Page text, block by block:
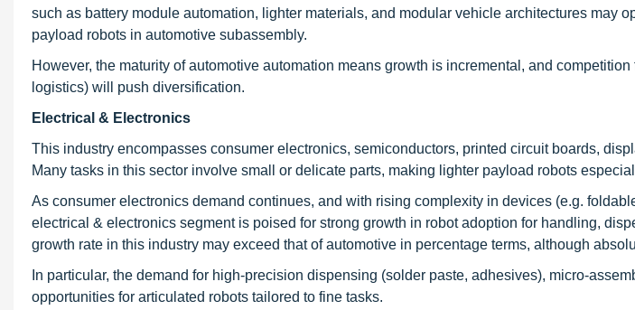
such as battery module automation, lighter materials, and modular vehicle architectures may
payload robots in automotive subassembly.
However, the maturity of automotive automation means growth is incremental, and
logistics) will push diversification.
Electrical & Electronics
This industry encompasses consumer electronics, semiconductors, printed circuit boards,
Many tasks in this sector involve small or delicate parts, making lighter payload robots
As consumer electronics demand continues, and with rising complexity in devices (e.g.
electrical & electronics segment is poised for strong growth in robot adoption for handling,
growth rate in this industry may exceed that of automotive in percentage terms, although
In particular, the demand for high-precision dispensing (solder paste, adhesives), micro-
opportunities for articulated robots tailored to fine tasks.